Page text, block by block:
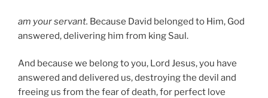
am your servant. Because David belonged to Him, God
answered, delivering him from king Saul.
And because we belong to you, Lord Jesus, you have
answered and delivered us, destroying the devil and
freeing us from the fear of death, for perfect love